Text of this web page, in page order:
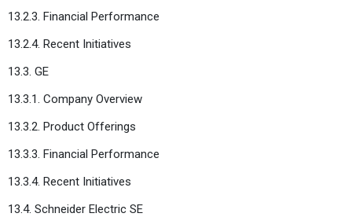
13.2.3. Financial Performance
13.2.4. Recent Initiatives
13.3. GE
13.3.1. Company Overview
13.3.2. Product Offerings
13.3.3. Financial Performance
13.3.4. Recent Initiatives
13.4. Schneider Electric SE